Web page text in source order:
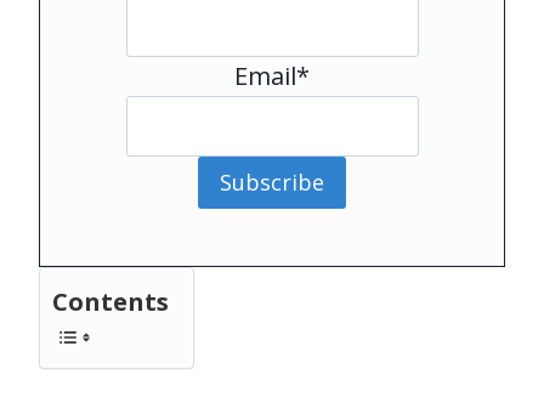
Email*
Subscribe
Contents